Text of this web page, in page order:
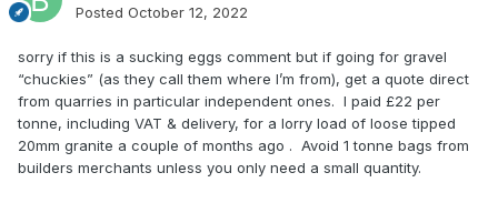
Posted October 12, 2022
sorry if this is a sucking eggs comment but if going for gravel
“chuckies” (as they call them where I’m from), get a quote direct
from quarries in particular independent ones. I paid £22 per
tonne, including VAT & delivery, for a lorry load of loose tipped
20mm granite a couple of months ago . Avoid 1 tonne bags from
builders merchants unless you only need a small quantity.